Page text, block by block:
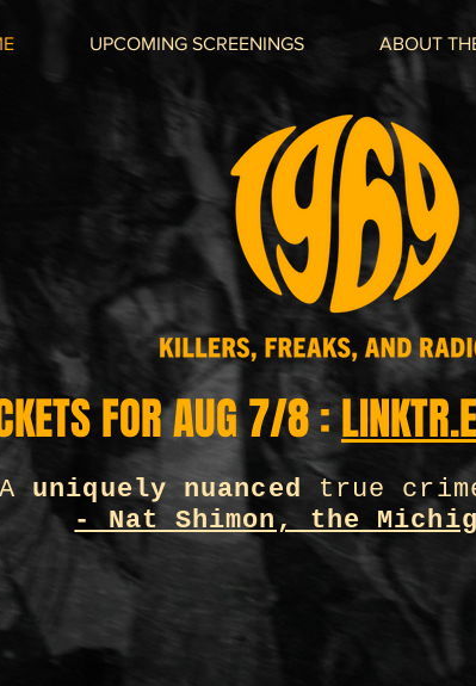
UPCOMING SCREENINGS ABOUT
FOR AUG 7/8 :
uniquely nuanced true
- Nat Shimon, the